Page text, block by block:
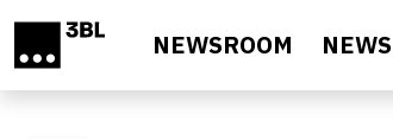
NEWSROOM